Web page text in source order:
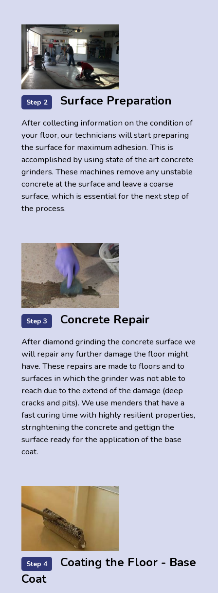
Step 2 Surface Preparation
After collecting information on the condition of
your floor, our technicians will start preparing
the surface for maximum adhesion. This is
accomplished by using state of the art concrete
grinders. These machines remove any unstable
concrete at the surface and leave a coarse
surface, which is essential for the next step of
the process.
Step 3 Concrete Repair
After diamond grinding the concrete surface we
will repair any further damage the floor might
have. These repairs are made to floors and to
surfaces in which the grinder was not able to
reach due to the extend of the damage (deep
cracks and pits). We use menders that have a
fast curing time with highly resilient properties,
strnghtening the concrete and gettign the
surface ready for the application of the base
coat.
Step 4
Coating the Floor - Base
Coat